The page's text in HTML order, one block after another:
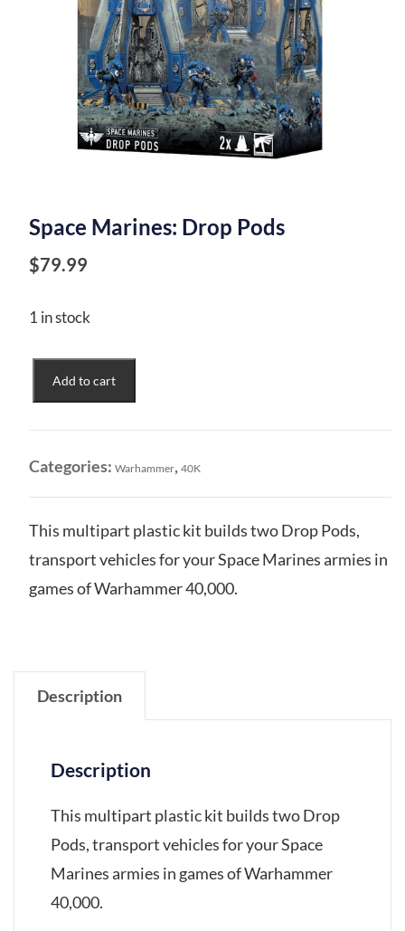
Space Marines: Drop Pods
$79.99
1 in stock
Marines:
Pods
Add to cart
Categories: Warhammer, 40K
This multipart plastic kit builds two Drop Pods,
transport vehicles for your Space Marines armies in
games of Warhammer 40,000.
Description
Description
This multipart plastic kit builds two Drop
Pods, transport vehicles for your Space
Marines armies in games of Warhammer
40,000.